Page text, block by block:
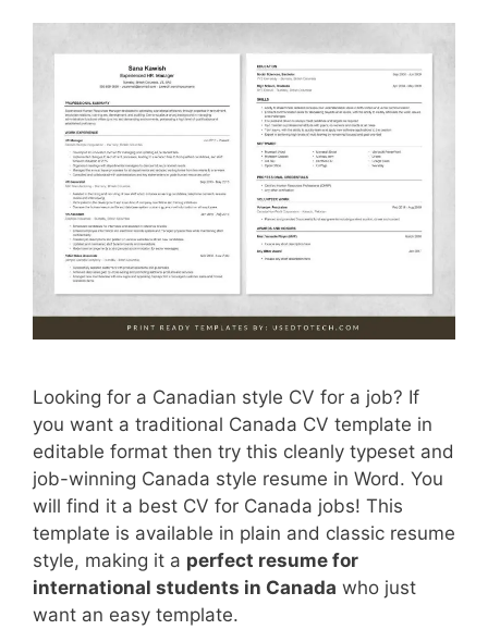
Looking for a Canadian style CV for a job? If
you want a traditional Canada CV template in
editable format then try this cleanly typeset and
job-winning Canada style resume in Word. You
will find it a best CV for Canada jobs! This
template is available in plain and classic resume
style, making it a perfect resume for
international students in Canada who just
want an easy template.